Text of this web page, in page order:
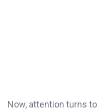
Now, attention turns to